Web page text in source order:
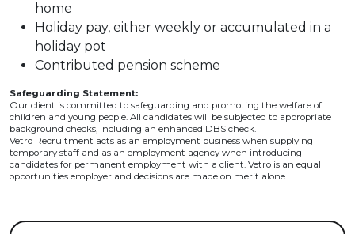
home
Holiday pay, either weekly or accumulated in a
holiday pot
Contributed pension scheme
Safeguarding Statement:
Our client is committed to safeguarding and promoting the welfare of
children and young people. All candidates will be subjected to appropriate
background checks, including an enhanced DBS check.
Vetro Recruitment acts as an employment business when supplying
temporary staff and as an employment agency when introducing
candidates for permanent employment with a client. Vetro is an equal
opportunities employer and decisions are made on merit alone.